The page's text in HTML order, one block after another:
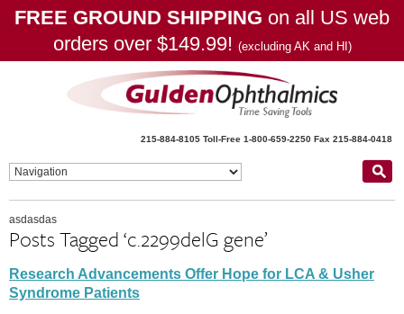
FREE GROUND SHIPPING on all US web
orders over $149.99! (excluding AK and HI)
215-884-8105 Toll-Free 1-800-659-2250 Fax 215-884-0418
asdasdas
Posts Tagged ‘c.2299delG gene’
Research Advancements Offer Hope for LCA & Usher
Syndrome Patients